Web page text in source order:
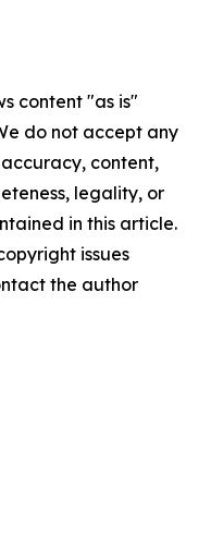
content "as is"
do not accept any
content,
legality, or
in this article.
issues
the author